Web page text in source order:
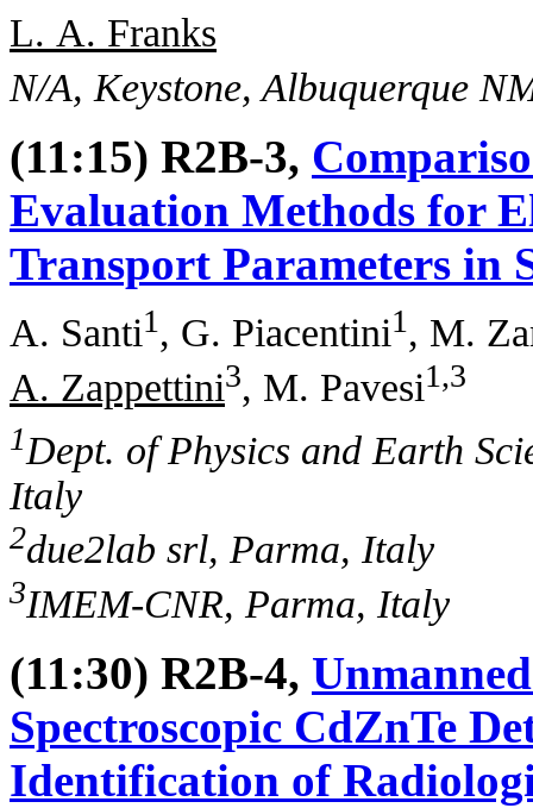
L. A. Franks
N/A, Keystone, Albuquerque
(11:15) R2B-3,
Evaluation Methods for
Transport Parameters in
A. Santi1 , G. Piacentini1 , M.
A. Zappettini3, M. Pavesi1,3
1Dept. of Physics and Earth
Italy
2due2lab srl, Parma, Italy
3IMEM-CNR, Parma, Italy
(11:30) R2B-4,
Spectroscopic CdZnTe
Identification of